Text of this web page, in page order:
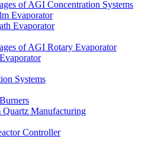
of AGI Concentration Systems
Evaporator
Evaporator
of AGI Rotary Evaporator
Systems
Quartz Manufacturing
Controller